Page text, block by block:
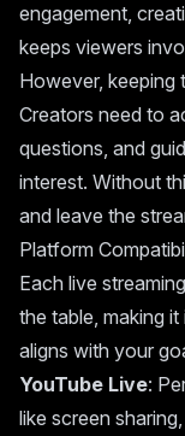
engagement,
keeps viewers
However, keeping
Creators need to
questions, and
interest. Without
and leave the
Platform
Each live
the table, making
aligns with your
YouTube Live:
like screen